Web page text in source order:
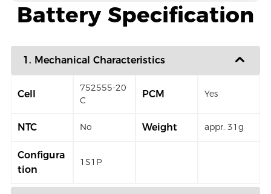
Battery Specification
1. Mechanical Characteristics
Cell
752555-20
C
PCM Yes
NTC No Weight appr. 31g
Configura
tion
1S1P